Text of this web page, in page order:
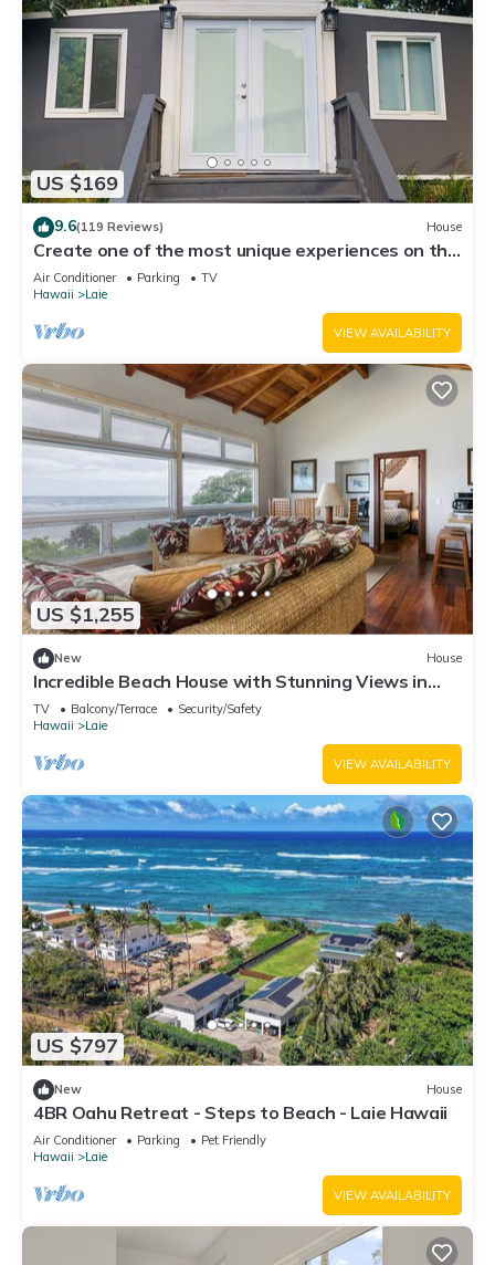
US $169
9.6(119 Reviews) House
Create one of the most unique experiences on the
beautiful Lā’ie country side.
Air Conditioner Parking
TV
Hawaii
Laie
VIEW AVAILABILITY
US $1,255
New House
Incredible Beach House with Stunning Views in
Laie, Hawaii
TV Balcony/Terrace
Security/Safety
Hawaii
Laie
VIEW AVAILABILITY
US $797
New House
4BR Oahu Retreat - Steps to Beach - Laie Hawaii
Air Conditioner Parking
Pet Friendly
Hawaii
Laie
VIEW AVAILABILITY